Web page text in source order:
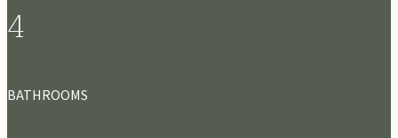
4
BATHROOMS